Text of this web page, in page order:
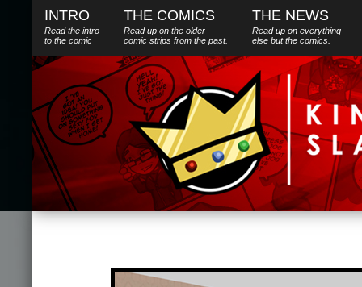
INTRO
Read the intro
to the comic
THE COMICS
Read up on the older
comic strips from the past.
THE NEWS
Read up on everything
else butthe comics.